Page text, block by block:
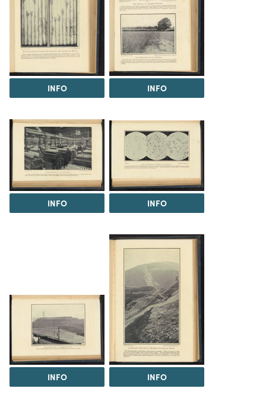
INFO INFO
INFO INFO
INFO INFO